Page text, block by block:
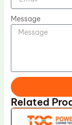
Message
Related